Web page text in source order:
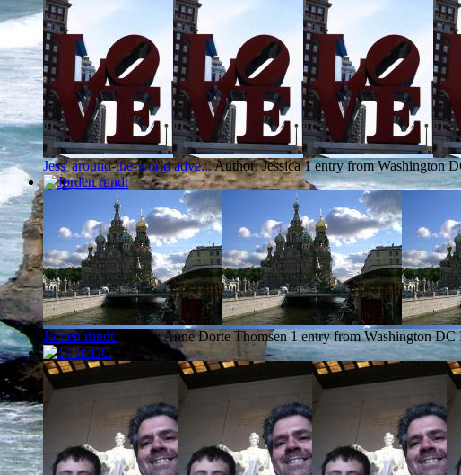
Jess' around-the-world adve...Author: Jessica 1 entry from Washington
Jorden rundt Author: Anne Dorte Thomsen 1 entry from Washington DC